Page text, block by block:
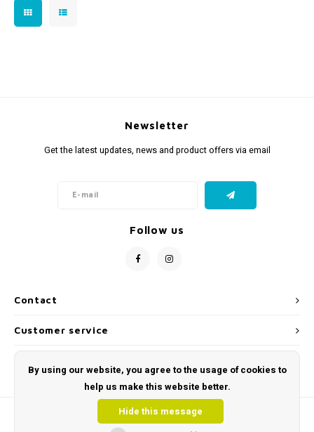
Contact
Newsletter
Get the latest updates, news and product offers via email
Follow us
Customer service
By using our website, you agree to the usage of cookies to
help us make this website better.
Hide this message